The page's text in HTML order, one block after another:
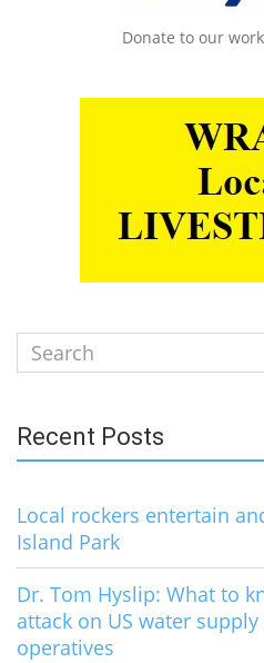
Donate to our work
Search
for:
Recent Posts
Local rockers entertain
Island Park
Dr. Tom Hyslip: What to
attack on US water
operatives